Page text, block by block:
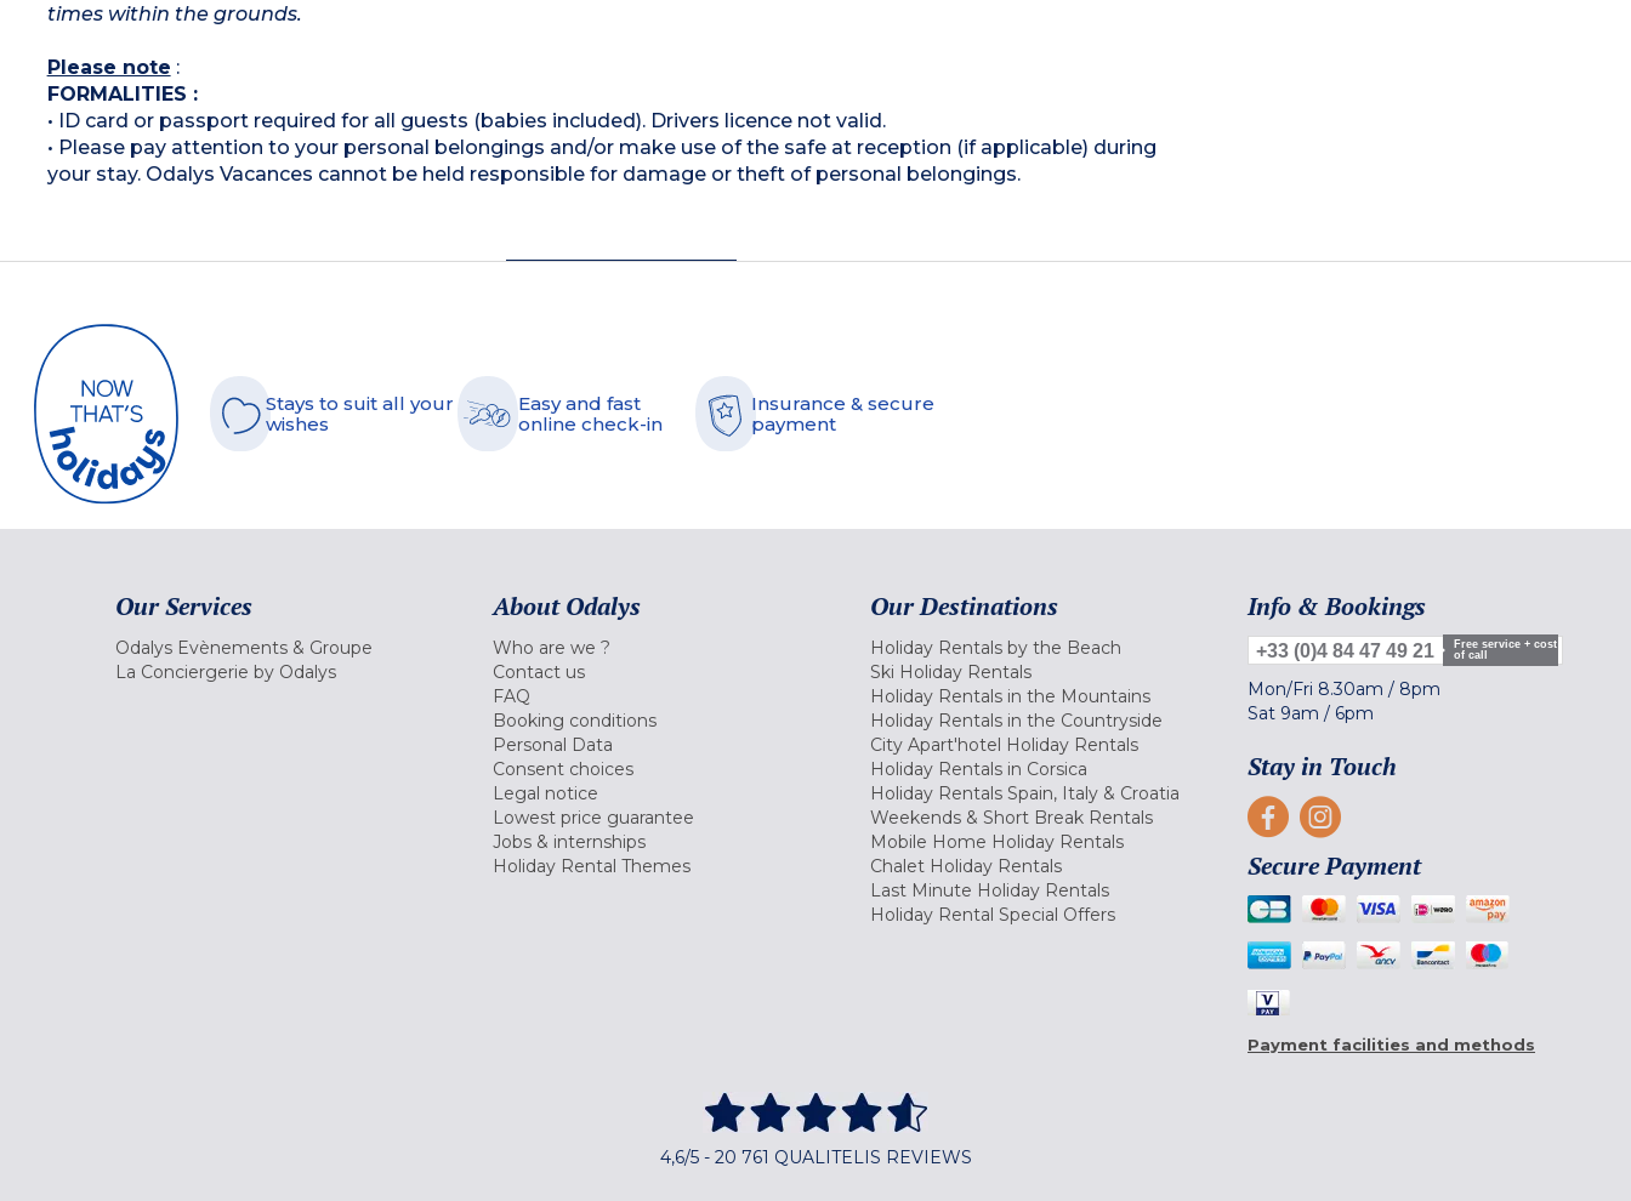
times within the grounds.
Please note :
FORMALITIES :
• ID card or passport required for all guests (babies included). Drivers licence not valid.
• Please pay attention to your personal belongings and/or make use of the safe at reception (if applicable) during
your stay. Odalys Vacances cannot be held responsible for damage or theft of personal belongings.
Stays to suit all your
wishes
Easy and fast
online check-in
Insurance & secure
payment
Our Services
Odalys Evènements & Groupe
La Conciergerie by Odalys
About Odalys
Who are we ?
Contact us
FAQ
Booking conditions
Personal Data
Consent choices
Legal notice
Lowest price guarantee
Jobs & internships
Holiday Rental Themes
Our Destinations
Holiday Rentals by the Beach
Ski Holiday Rentals
Holiday Rentals in the Mountains
Holiday Rentals in the Countryside
City Apart'hotel Holiday Rentals
Holiday Rentals in Corsica
Holiday Rentals Spain, Italy & Croatia
Weekends & Short Break Rentals
Mobile Home Holiday Rentals
Chalet Holiday Rentals
Last Minute Holiday Rentals
Holiday Rental Special Offers
Info & Bookings
+33 (0)4 84 47 49 21
Free service + cost
of call
Mon/Fri 8.30am / 8pm
Sat 9am / 6pm
Stay in Touch
Secure Payment
Payment facilities and methods
4,6/5 - 20 761 QUALITELIS REVIEWS